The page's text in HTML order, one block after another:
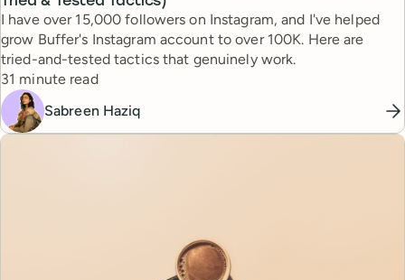
I have over 15,000 followers on Instagram, and I've helped
grow Buffer's Instagram account to over 100K. Here are
tried-and-tested tactics that genuinely work.
Reading time
31 minute read
Sabreen Haziq